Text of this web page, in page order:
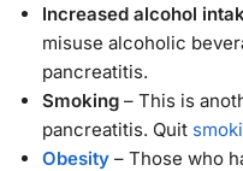
Increased alcohol
misuse alcoholic
pancreatitis.
Smoking – This is
pancreatitis. Quit
Obesity – Those who